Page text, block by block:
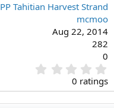
PP Tahitian Harvest Strand
mcmoo
Aug 22, 2014
282
0
.
0
0
0 ratings